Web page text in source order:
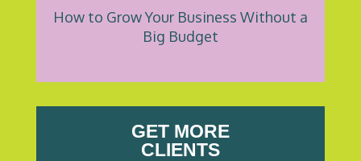
How to Grow Your Business Without a
Big Budget
GET MORE
CLIENTS